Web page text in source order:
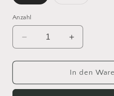
Anzahl
Verringere
die
Menge
CelsusSound
Erhöhe
die
Menge
für
In den